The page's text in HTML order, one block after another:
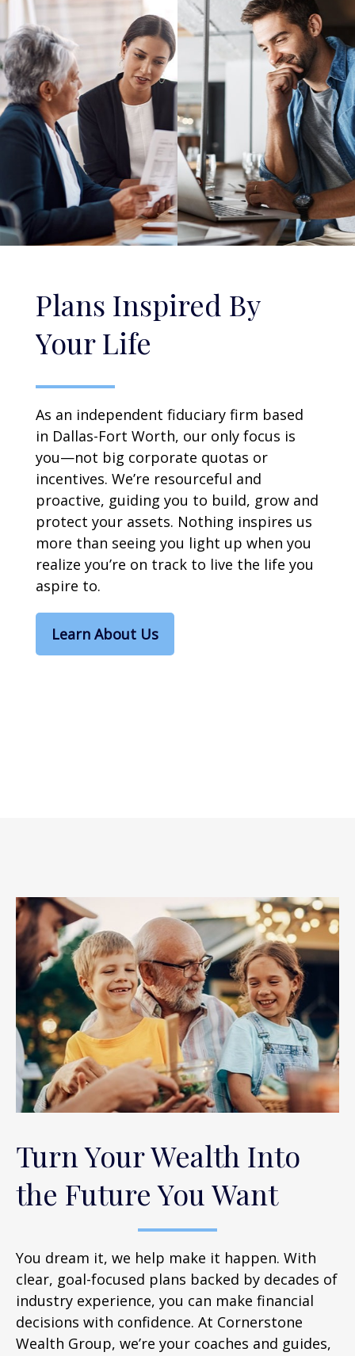
Plans Inspired By
Your Life
As an independent fiduciary firm based
in Dallas-Fort Worth, our only focus is
you—not big corporate quotas or
incentives. We’re resourceful and
proactive, guiding you to build, grow and
protect your assets. Nothing inspires us
more than seeing you light up when you
realize you’re on track to live the life you
aspire to.
Learn About Us
Turn Your Wealth Into
the Future You Want
You dream it, we help make it happen. With
clear, goal-focused plans backed by decades of
industry experience, you can make financial
decisions with confidence. At Cornerstone
Wealth Group, we’re your coaches and guides,